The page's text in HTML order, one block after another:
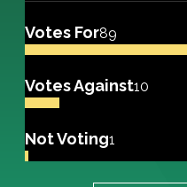
Votes For89
Votes Against10
Not Voting1